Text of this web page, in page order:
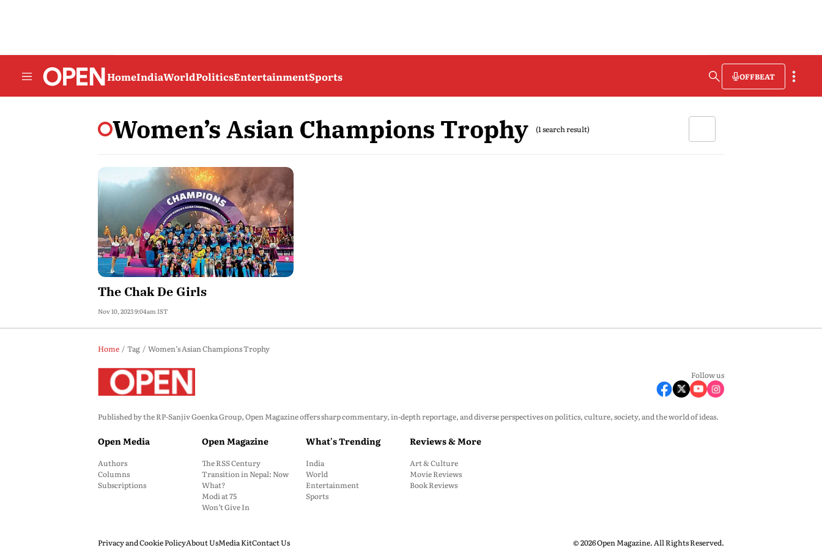
HomeIndiaWorldPoliticsEntertainmentSports OFFBEAT
Women’s Asian Champions Trophy (1 search result)
The Chak De Girls
Nov 10, 2023 9:04am IST
Home Tag Women’s Asian Champions Trophy
Follow us
Published by the RP-Sanjiv Goenka Group, Open Magazine offers sharp commentary, in-depth reportage, and diverse perspectives on politics, culture, society, and the world of ideas.
Open Media
Authors
Columns
Subscriptions
Open Magazine
The RSS Century
Transition in Nepal: Now
What?
Modi at 75
Won’t Give In
What's Trending
India
World
Entertainment
Sports
Reviews & More
Art & Culture
Movie Reviews
Book Reviews
Privacy and Cookie PolicyAbout UsMedia KitContact Us © 2026 Open Magazine. All Rights Reserved.